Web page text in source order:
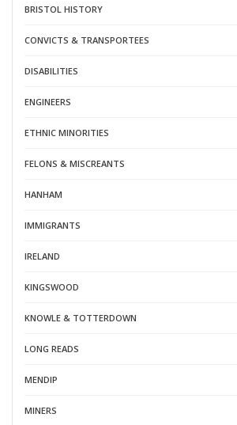
BRISTOL HISTORY
CONVICTS & TRANSPORTEES
DISABILITIES
ENGINEERS
ETHNIC MINORITIES
FELONS & MISCREANTS
HANHAM
IMMIGRANTS
IRELAND
KINGSWOOD
KNOWLE & TOTTERDOWN
LONG READS
MENDIP
MINERS